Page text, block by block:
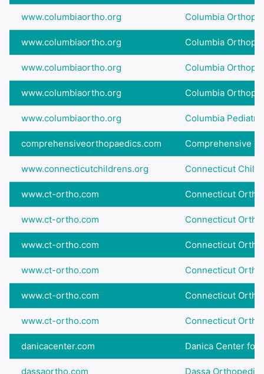
www.columbiaortho.org Columbia
www.columbiaortho.org Columbia
www.columbiaortho.org Columbia
www.columbiaortho.org Columbia
www.columbiaortho.org Columbia
comprehensiveorthopaedics.com Comprehensive
www.connecticutchildrens.org Connecticut
www.ct-ortho.com Connecticut
www.ct-ortho.com Connecticut
www.ct-ortho.com Connecticut
www.ct-ortho.com Connecticut
www.ct-ortho.com Connecticut
www.ct-ortho.com Connecticut
danicacenter.com Danica Center for
dassaortho.com Dassa Orthopedics